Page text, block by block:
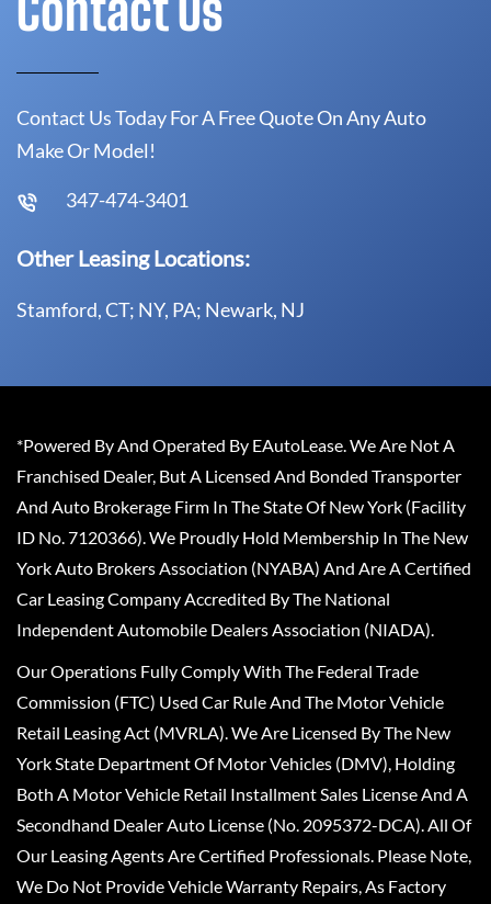
Contact Us Today For A Free Quote On Any Auto
Make Or Model!
347-474-3401
Other Leasing Locations:
Stamford, CT; NY, PA; Newark, NJ
*Powered By And Operated By EAutoLease. We Are Not A
Franchised Dealer, But A Licensed And Bonded Transporter
And Auto Brokerage Firm In The State Of New York (Facility
ID No. 7120366). We Proudly Hold Membership In The New
York Auto Brokers Association (NYABA) And Are A Certified
Car Leasing Company Accredited By The National
Independent Automobile Dealers Association (NIADA).
Our Operations Fully Comply With The Federal Trade
Commission (FTC) Used Car Rule And The Motor Vehicle
Retail Leasing Act (MVRLA). We Are Licensed By The New
York State Department Of Motor Vehicles (DMV), Holding
Both A Motor Vehicle Retail Installment Sales License And A
Secondhand Dealer Auto License (No. 2095372-DCA). All Of
Our Leasing Agents Are Certified Professionals. Please Note,
We Do Not Provide Vehicle Warranty Repairs, As Factory